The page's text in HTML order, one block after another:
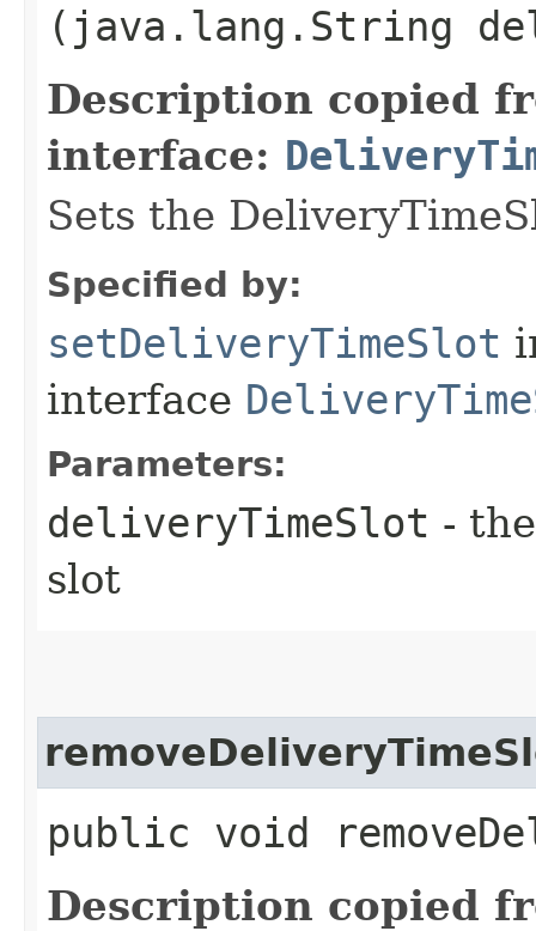
(java.lang.String
Description copied
interface:
Sets the
Specified by:
setDeliveryTimeSlot
interface
Parameters:
deliveryTimeSlot -
slot
public void
Description copied